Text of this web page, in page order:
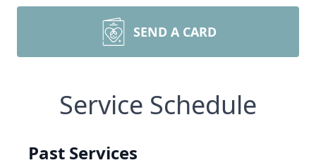
SEND A CARD
Service Schedule
Past Services